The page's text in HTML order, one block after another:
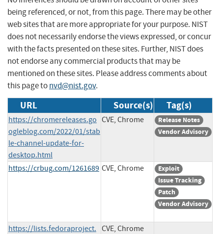
being referenced, or not, from this page. There may be other
web sites that are more appropriate for your purpose. NIST
does not necessarily endorse the views expressed, or concur
with the facts presented on these sites. Further, NIST does
not endorse any commercial products that may be
mentioned on these sites. Please address comments about
this page tonvd@nist.gov.
URL Source(s) Tag(s)
https://chromereleases.go
ogleblog.com/2022/01/stab
le-channel-update-for-
desktop.html
CVE, Chrome
Release Notes
Vendor Advisory
https://crbug.com/1261689 CVE, Chrome
Exploit
Issue Tracking
Patch
Vendor Advisory
https://lists.fedoraproject. CVE, Chrome